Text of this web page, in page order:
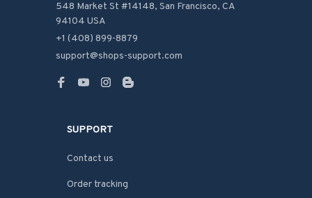
548 Market St #14148, San Francisco, CA
94104 USA
+1 (408) 899-8879
support@shops-support.com
SUPPORT
Contact us
Order tracking